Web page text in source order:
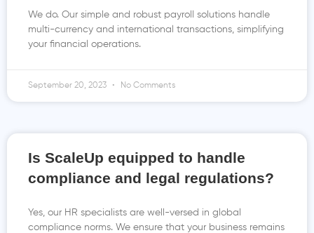
We do. Our simple and robust payroll solutions handle
multi-currency and international transactions, simplifying
your financial operations.
September 20, 2023 No Comments
Is ScaleUp equipped to handle
compliance and legal regulations?
Yes, our HR specialists are well-versed in global
compliance norms. We ensure that your business remains